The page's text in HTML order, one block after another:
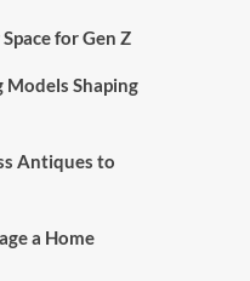
for Gen Z
Shaping
Antiques to
a Home